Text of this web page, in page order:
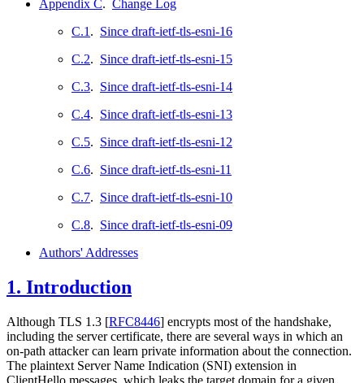
Appendix C. Change Log
C.1 . Since draft-ietf-tls-esni-16
C.2. Since draft-ietf-tls-esni-15
C.3. Since draft-ietf-tls-esni-14
C.4. Since draft-ietf-tls-esni-13
C.5. Since draft-ietf-tls-esni-12
C.6. Since draft-ietf-tls-esni-11
C.7. Since draft-ietf-tls-esni-10
C.8. Since draft-ietf-tls-esni-09
Authors' Addresses
1. Introduction
Although TLS 1.3 [RFC8446] encrypts most of the handshake,
including the server certificate, there are several ways in which an
on-path attacker can learn private information about the connection.
The plaintext Server Name Indication (SNI) extension in
ClientHello messages, which leaks the target domain for a given